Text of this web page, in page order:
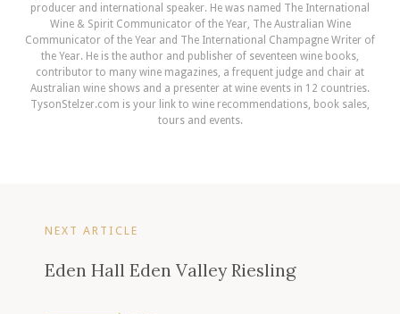
producer and international speaker. He was named The International
Wine & Spirit Communicator of the Year, The Australian Wine
Communicator of the Year and The International Champagne Writer of
the Year. He is the author and publisher of seventeen wine books,
contributor to many wine magazines, a frequent judge and chair at
Australian wine shows and a presenter at wine events in 12 countries.
TysonStelzer.com is your link to wine recommendations, book sales,
tours and events.
NEXT ARTICLE
Eden Hall Eden Valley Riesling